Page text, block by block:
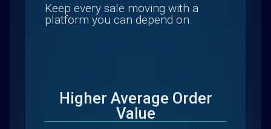
Keep every sale moving with a
platform you can depend on.
Higher Average Order
Value